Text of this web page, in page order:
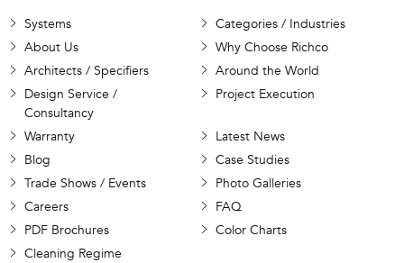
Systems
Categories / Industries
About Us
Why Choose Richco
Architects / Specifiers
Around the World
Design Service /
Consultancy
Project Execution
Warranty
Latest News
Blog
Case Studies
Trade Shows / Events
Photo Galleries
Careers
FAQ
PDF Brochures
Color Charts
Cleaning Regime